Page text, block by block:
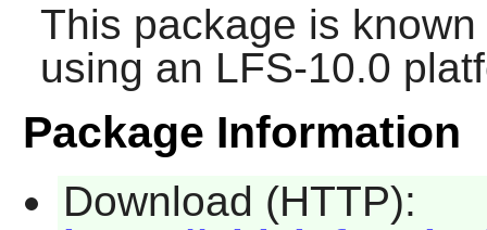
This package is
using an LFS-10.0
Package Information
Download (HTTP):